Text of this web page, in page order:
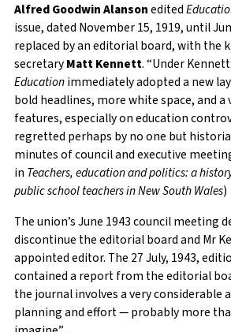
Alfred Goodwin Alansonedited
issue, dated November 15, 1919, until
replaced by an editorial board, with the
secretaryMatt Kennett. “Under
Educationimmediately adopted a new
bold headlines, more white space, and
features, especially on education
regretted perhaps by no one but
minutes of council and executive
in Teachers, education and politics: a
public school teachers in New South Wales)
The union’s June 1943 council meeting
discontinue the editorial board and Mr
appointed editor. The 27 July, 1943,
contained a report from the editorial
the journal involves a very
planning and effort — probably more